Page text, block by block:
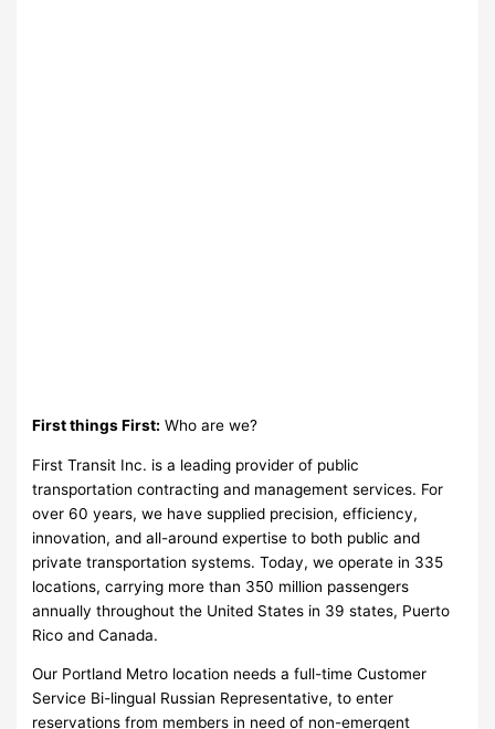
First things First: Who are we?
First Transit Inc. is a leading provider of public
transportation contracting and management services. For
over 60 years, we have supplied precision, efficiency,
innovation, and all-around expertise to both public and
private transportation systems. Today, we operate in 335
locations, carrying more than 350 million passengers
annually throughout the United States in 39 states, Puerto
Rico and Canada.
Our Portland Metro location needs a full-time Customer
Service Bi-lingual Russian Representative, to enter
reservations from members in need of non-emergent